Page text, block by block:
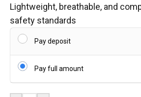
Lightweight, breathable, and
safety standards
Pay deposit
Pay full amount